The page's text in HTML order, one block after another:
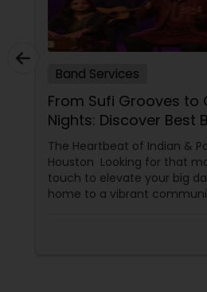
Band Services
From Sufi Grooves to
Nights: Discover Best
Every Celebration
The Heartbeat of Indian &
Houston Looking for that
touch to elevate your big
home to a vibrant
secret to an unforgettable